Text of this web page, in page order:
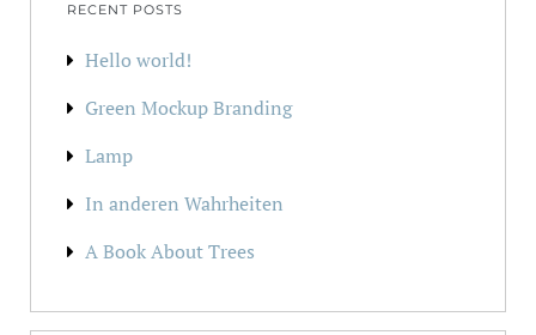
RECENT POSTS
Hello world!
Green Mockup Branding
Lamp
In anderen Wahrheiten
A Book About Trees